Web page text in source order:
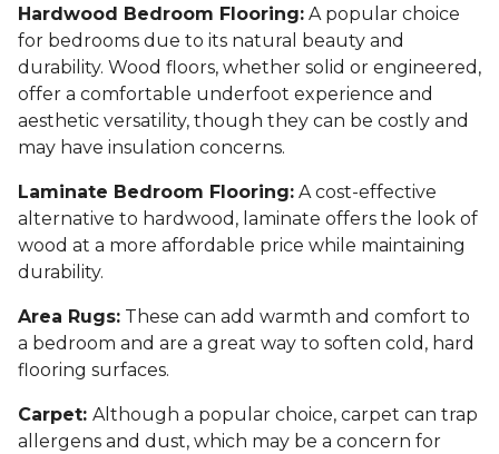
Hardwood Bedroom Flooring: A popular choice
for bedrooms due to its natural beauty and
durability. Wood floors, whether solid or engineered,
offer a comfortable underfoot experience and
aesthetic versatility, though they can be costly and
may have insulation concerns.
Laminate Bedroom Flooring: A cost-effective
alternative to hardwood, laminate offers the look of
wood at a more affordable price while maintaining
durability.
Area Rugs: These can add warmth and comfort to
a bedroom and are a great way to soften cold, hard
flooring surfaces.
Carpet: Although a popular choice, carpet can trap
allergens and dust, which may be a concern for